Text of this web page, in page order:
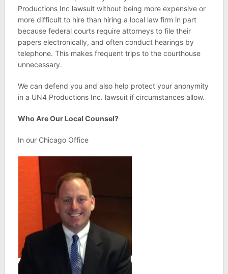
Productions Inc lawsuit without being more expensive or
more difficult to hire than hiring a local law firm in part
because federal courts require attorneys to file their
papers electronically, and often conduct hearings by
telephone. This makes frequent trips to the courthouse
unnecessary.
We can defend you and also help protect your anonymity
in a UN4 Productions Inc. lawsuit if circumstances allow.
Who Are Our Local Counsel?
In our Chicago Office